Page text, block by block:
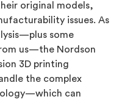
original models,
issues. As
some
us—the Nordson
3D printing
the complex
can